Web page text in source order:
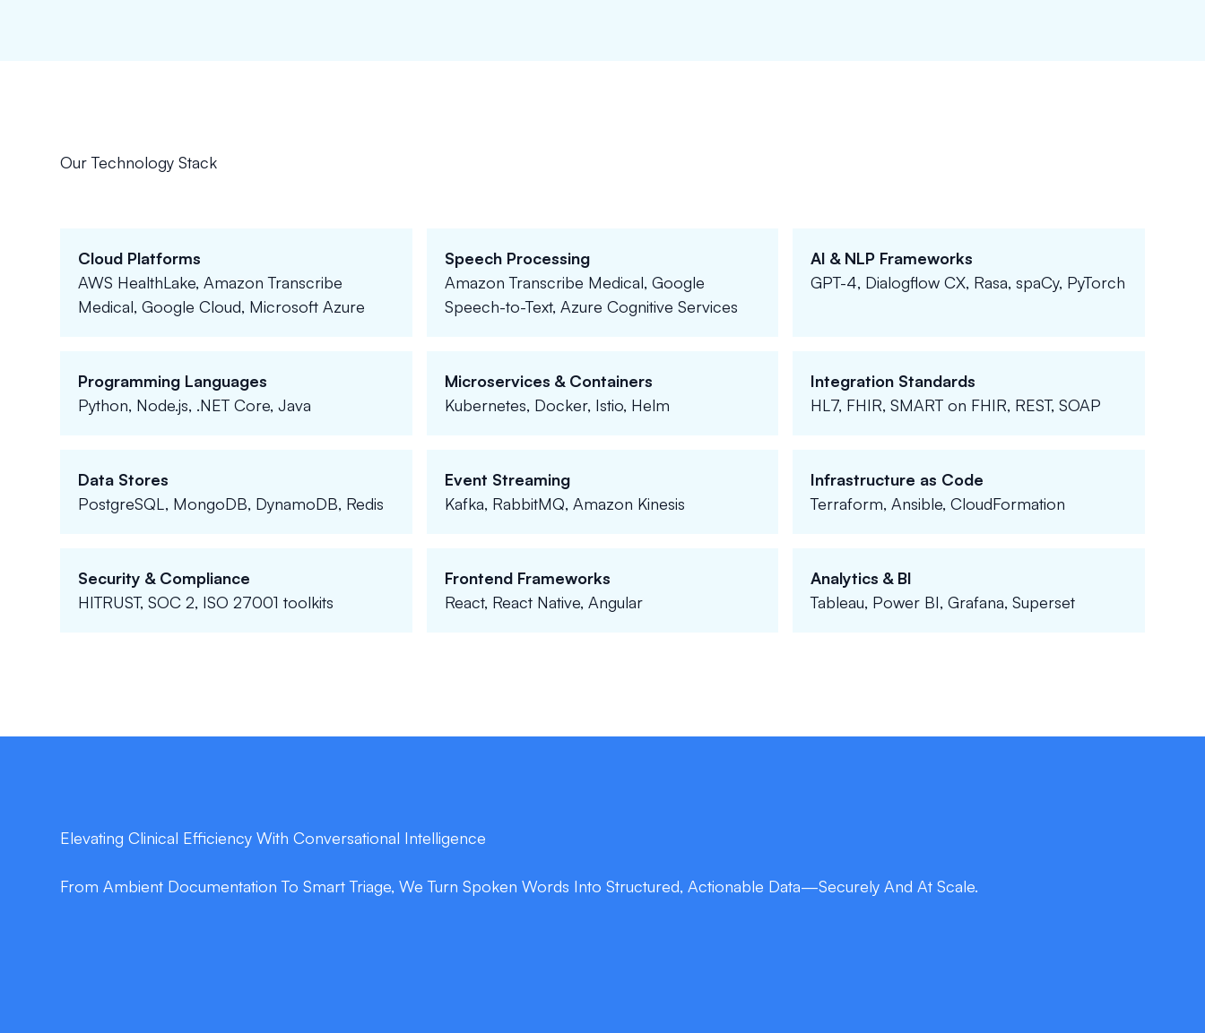
Our Technology Stack
Cloud Platforms
AWS HealthLake, Amazon Transcribe
Medical, Google Cloud, Microsoft Azure
Speech Processing
Amazon Transcribe Medical, Google
Speech-to-Text, Azure Cognitive Services
AI & NLP Frameworks
GPT-4, Dialogflow CX, Rasa, spaCy, PyTorch
Programming Languages
Python, Node.js, .NET Core, Java
Microservices & Containers
Kubernetes, Docker, Istio, Helm
Integration Standards
HL7, FHIR, SMART on FHIR, REST, SOAP
Data Stores
PostgreSQL, MongoDB, DynamoDB, Redis
Event Streaming
Kafka, RabbitMQ, Amazon Kinesis
Infrastructure as Code
Terraform, Ansible, CloudFormation
Security & Compliance
HITRUST, SOC 2, ISO 27001 toolkits
Frontend Frameworks
React, React Native, Angular
Analytics & BI
Tableau, Power BI, Grafana, Superset
Elevating Clinical Efficiency With Conversational Intelligence
From Ambient Documentation To Smart Triage, We Turn Spoken Words Into Structured, Actionable Data—Securely And At Scale.